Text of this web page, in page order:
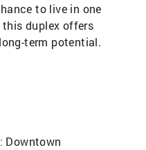
to live in one
duplex offers
term potential.
Downtown